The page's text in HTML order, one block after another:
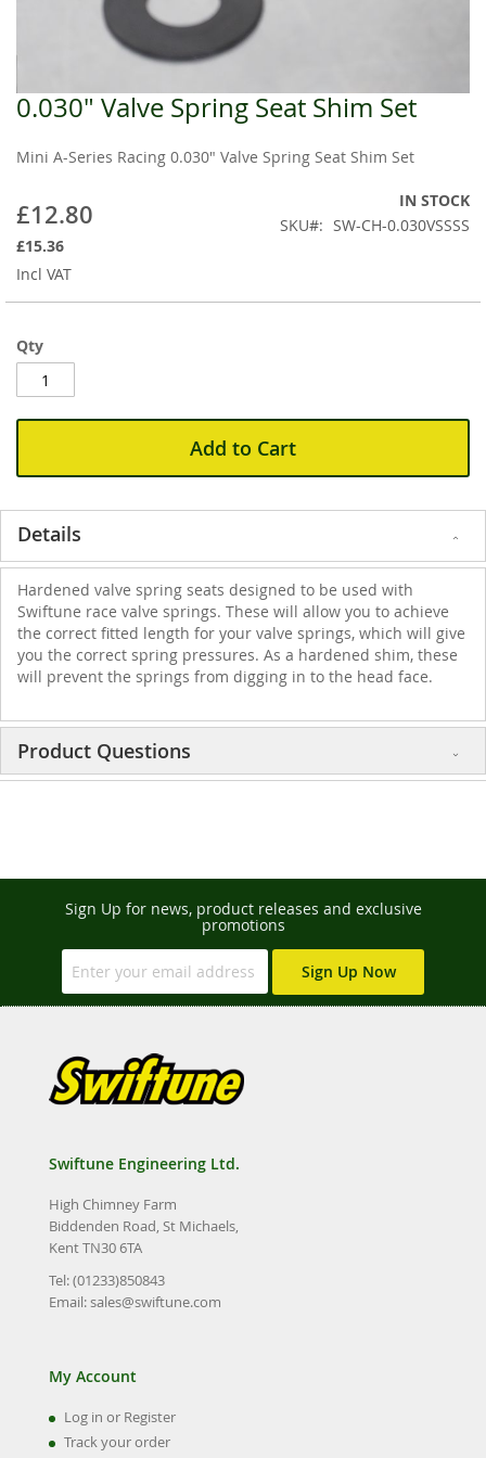
0.030" Valve Spring Seat Shim Set
Mini A-Series Racing 0.030" Valve Spring Seat Shim Set
£12.80
Incl VAT
£15.36
IN STOCK
SKU
SW-CH-0.030VSSSS
Qty
Add to Cart
Skip
to
beginning
the
gallery
Details
Hardened valve spring seats designed to be used with
Swiftune race valve springs. These will allow you to achieve
the correct fitted length for your valve springs, which will give
you the correct spring pressures. As a hardened shim, these
will prevent the springs from digging in to the head face.
Product Questions
Sign Up for news, product releases and exclusive
promotions
Sign Up Now
Swiftune Engineering Ltd.
High Chimney Farm
Biddenden Road, St Michaels,
Kent TN30 6TA
Tel: (01233)850843
Email:sales@swiftune.com
My Account
Log in or Register
Track your order